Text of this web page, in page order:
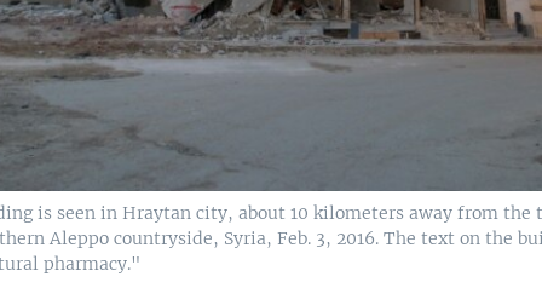
is seen in Hraytan city, about 10 kilometers away from the
Aleppo countryside, Syria, Feb. 3, 2016. The text on the
pharmacy."